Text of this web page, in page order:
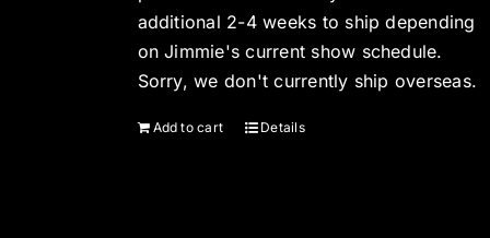
additional 2-4 weeks to ship depending
on Jimmie's current show schedule.
Sorry, we don't currently ship overseas.
Add to cart Details